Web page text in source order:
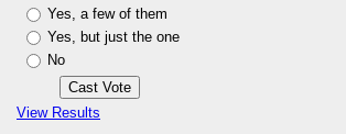
Yes, a few of them
Yes, but just the one
No
View Results